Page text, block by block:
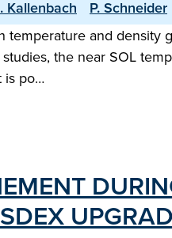
Kallenbach P. Schneider
and density
the near SOL
is po…